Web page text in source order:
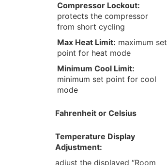
Compressor Lockout:
protects the compressor
from short cycling
Max Heat Limit: maximum set
point for heat mode
Minimum Cool Limit:
minimum set point for cool
mode
Fahrenheit or Celsius
Temperature Display
Adjustment:
adjust the displayed “Room